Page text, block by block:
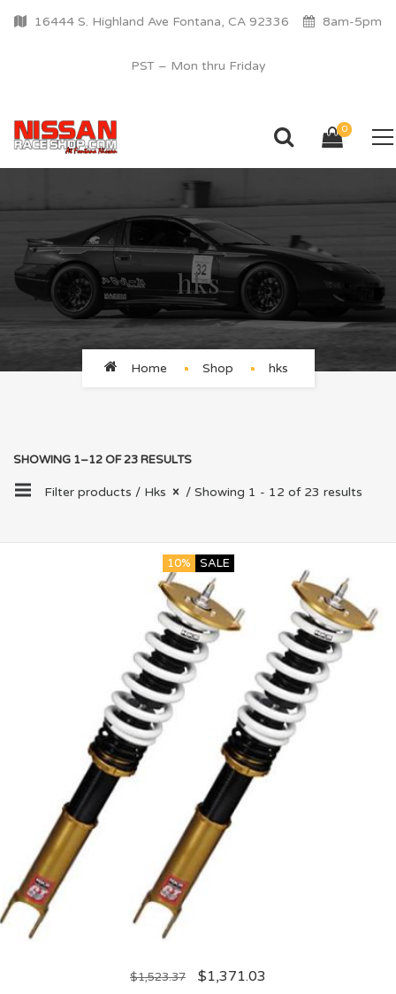
16444 S. Highland Ave Fontana, CA 92336 8am-5pm
PST – Mon thru Friday
0
hks
Home Shop hks
SHOWING 1–12 OF 23 RESULTS
Filter products / Hks / Showing 1 - 12 of 23 results
10% SALE
$1,523.37 $1,371.03